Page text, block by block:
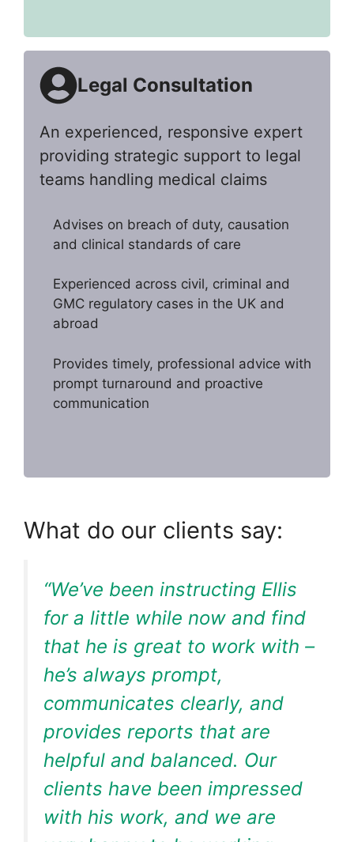
Legal Consultation
An experienced, responsive expert
providing strategic support to legal
teams handling medical claims
Advises on breach of duty, causation
and clinical standards of care
Experienced across civil, criminal and
GMC regulatory cases in the UK and
abroad
Provides timely, professional advice with
prompt turnaround and proactive
communication
What do our clients say:
“We’ve been instructing Ellis
for a little while now and find
that he is great to work with –
he’s always prompt,
communicates clearly, and
provides reports that are
helpful and balanced. Our
clients have been impressed
with his work, and we are